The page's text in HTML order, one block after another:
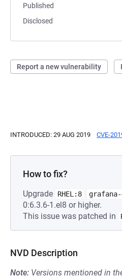
Published
Disclosed
Report a new vulnerability
INTRODUCED: 29 AUG 2019 CVE-
How to fix?
Upgrade RHEL:8
0:6.3.6-1.el8 or higher.
This issue was patched in
NVD Description
Note: Versions mentioned in